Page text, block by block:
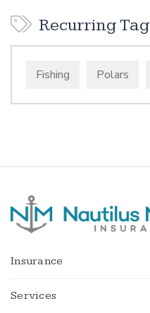
Recurring
Fishing Polars
Insurance
Services